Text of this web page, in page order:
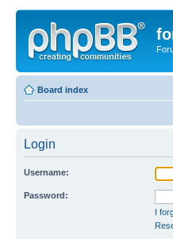
Board index
Login
Username:
Password:
I